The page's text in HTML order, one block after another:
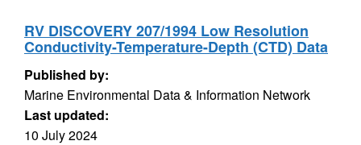
RV DISCOVERY 207/1994 Low Resolution
Conductivity-Temperature-Depth (CTD) Data
Published by:
Marine Environmental Data & Information Network
Last updated:
10 July 2024